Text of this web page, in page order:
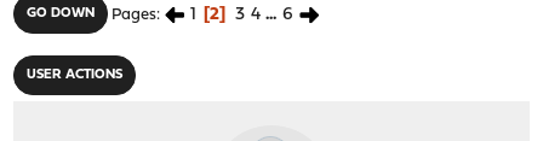
GO DOWN Pages 1 2 3 4 ... 6
USER ACTIONS